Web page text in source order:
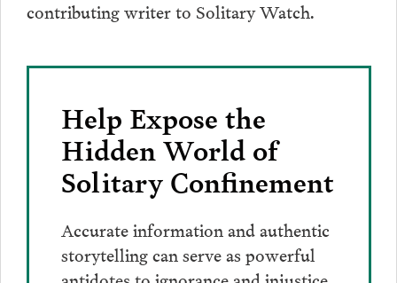
contributing writer to Solitary Watch.
Help Expose the
Hidden World of
Solitary Confinement
Accurate information and authentic
storytelling can serve as powerful